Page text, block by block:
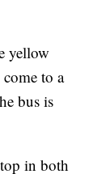
yellow
to a
bus is
in both